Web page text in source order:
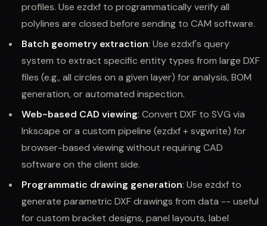
profiles. Use ezdxf to programmatically verify all
polylines are closed before sending to CAM software.
Batch geometry extraction: Use ezdxf's query
system to extract specific entity types from large DXF
files (e.g., all circles on a given layer) for analysis, BOM
generation, or automated inspection.
Web-based CAD viewing: Convert DXF to SVG via
Inkscape or a custom pipeline (ezdxf + svgwrite) for
browser-based viewing without requiring CAD
software on the client side.
Programmatic drawing generation: Use ezdxf to
generate parametric DXF drawings from data -- useful
for custom bracket designs, panel layouts, label